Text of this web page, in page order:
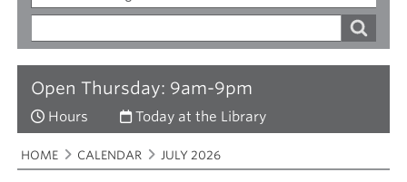
Open Thursday: 9am-9pm
Hours Today at the Library
options
of
words
Breadcrumbs
You
are
HOME CALENDAR JULY 2026